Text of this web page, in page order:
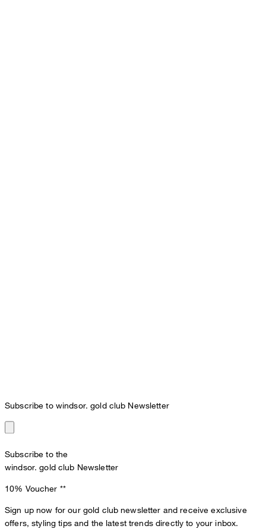
Subscribe to windsor. gold club Newsletter
Subscribe to the
windsor. gold club Newsletter
10% Voucher **
Sign up now for our gold club newsletter and receive exclusive
offers, styling tips and the latest trends directly to your inbox.